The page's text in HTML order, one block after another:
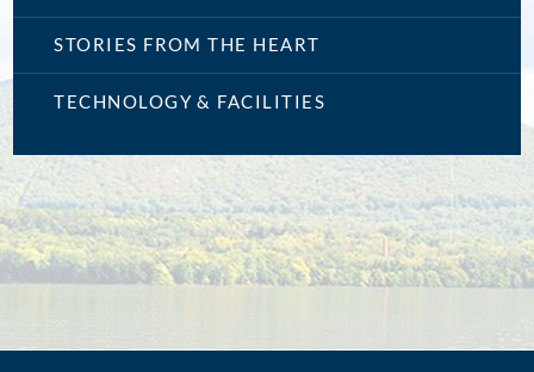
STORIES FROM THE HEART
TECHNOLOGY & FACILITIES